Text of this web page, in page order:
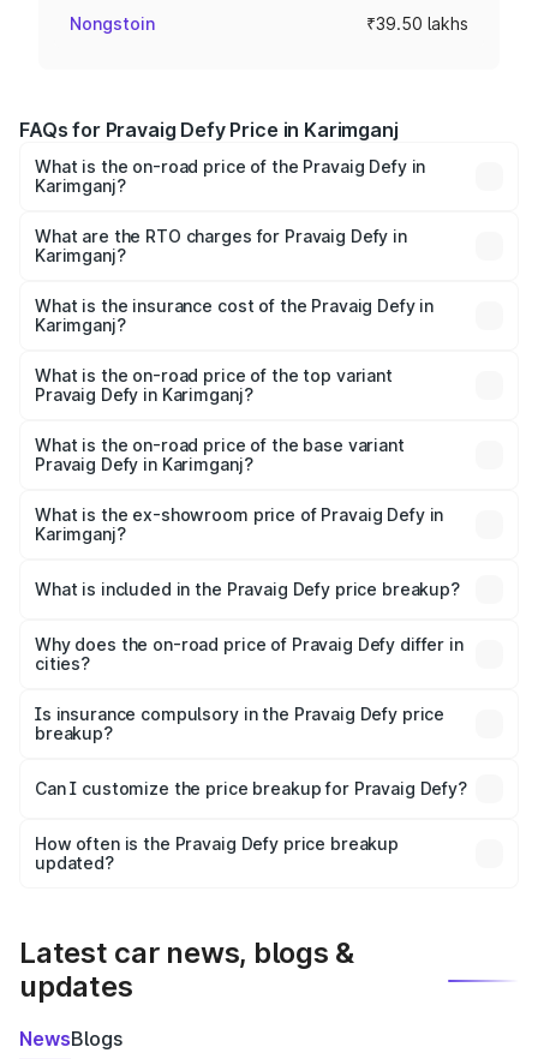
Nongstoin ₹39.50 lakhs
FAQs for Pravaig Defy Price in Karimganj
What is the on-road price of the Pravaig Defy in
Karimganj?
₹39.50 Lakhs and ₹39.50 Lakhs. On-road prices vary
across cities based on registration fees, insurance, and
What are the RTO charges for Pravaig Defy in
Karimganj?
Karimganj will be Not Available.
What is the insurance cost of the Pravaig Defy in
Karimganj?
Karimganj is ₹1.72 lakhs
What is the on-road price of the top variant
Pravaig Defy in Karimganj?
₹41.62 lakhs Lakh in Karimganj.
What is the on-road price of the base variant
Pravaig Defy in Karimganj?
is ₹41.62 lakhs Lakh in Karimganj.
What is the ex-showroom price of Pravaig Defy in
Karimganj?
Pravaig Defy in Karimganj is ₹39.50 lakhs.
What is included in the Pravaig Defy price breakup?
charges, insurance, road tax, handling fees, and optional
accessories.
Why does the on-road price of Pravaig Defy differ in
cities?
charges, taxes, and insurance costs.
Is insurance compulsory in the Pravaig Defy price
breakup?
Yes, at least third-party insurance is mandatory in India,
and it is included in the on-road price breakup.
Can I customize the price breakup for Pravaig Defy?
accessories, or different insurance plans, which will adjust
the final breakup.
How often is the Pravaig Defy price breakup
updated?
Latest car news, blogs &
updates
NewsBlogs